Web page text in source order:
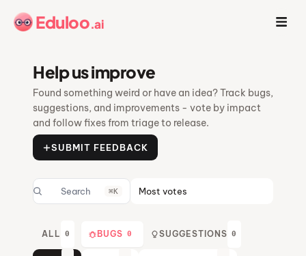
Eduloo.ai
Help us improve
Found something weird or have an idea? Track bugs,
suggestions, and improvements - vote by impact
and follow fixes from triage to release.
SUBMIT FEEDBACK
⌘K
ALL 0 BUGS 0 SUGGESTIONS 0